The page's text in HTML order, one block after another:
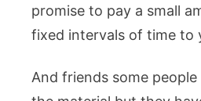
promise to pay a small
fixed intervals of time to
And friends some people